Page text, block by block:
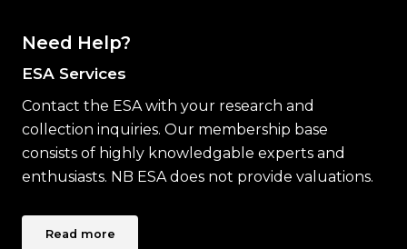
Need Help?
ESA Services
Contact the ESA with your research and
collection inquiries. Our membership base
consists of highly knowledgable experts and
enthusiasts. NB ESA does not provide valuations.
Read more